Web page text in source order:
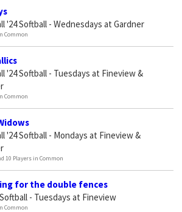
'24 Softball - Wednesdays at Gardner
Common
'24 Softball - Tuesdays at Fineview &
Common
'24 Softball - Mondays at Fineview &
10 Players in Common
for the double fences
- Tuesdays at Fineview
Common